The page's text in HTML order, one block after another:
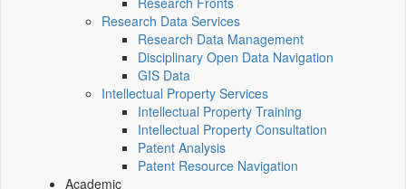
Research Data Services
Research Data Management
Disciplinary Open Data Navigation
GIS Data
Intellectual Property Services
Intellectual Property Training
Intellectual Property Consultation
Patent Analysis
Patent Resource Navigation
Academic